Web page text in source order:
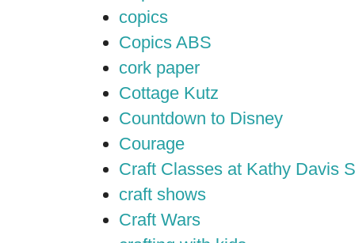
copics
Copics ABS
cork paper
Cottage Kutz
Countdown to Disney
Courage
Craft Classes at Kathy Davis
craft shows
Craft Wars